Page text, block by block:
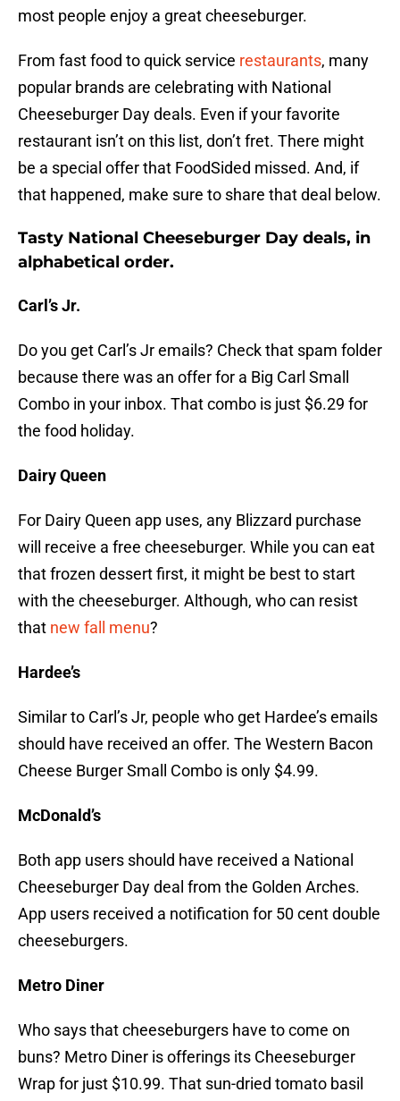
most people enjoy a great cheeseburger.
From fast food to quick service restaurants, many
popular brands are celebrating with National
Cheeseburger Day deals. Even if your favorite
restaurant isn’t on this list, don’t fret. There might
be a special offer that FoodSided missed. And, if
that happened, make sure to share that deal below.
Tasty National Cheeseburger Day deals, in
alphabetical order.
Carl’s Jr.
Do you get Carl’s Jr emails? Check that spam folder
because there was an offer for a Big Carl Small
Combo in your inbox. That combo is just $6.29 for
the food holiday.
Dairy Queen
For Dairy Queen app uses, any Blizzard purchase
will receive a free cheeseburger. While you can eat
that frozen dessert first, it might be best to start
with the cheeseburger. Although, who can resist
that new fall menu?
Hardee’s
Similar to Carl’s Jr, people who get Hardee’s emails
should have received an offer. The Western Bacon
Cheese Burger Small Combo is only $4.99.
McDonald’s
Both app users should have received a National
Cheeseburger Day deal from the Golden Arches.
App users received a notification for 50 cent double
cheeseburgers.
Metro Diner
Who says that cheeseburgers have to come on
buns? Metro Diner is offerings its Cheeseburger
Wrap for just $10.99. That sun-dried tomato basil